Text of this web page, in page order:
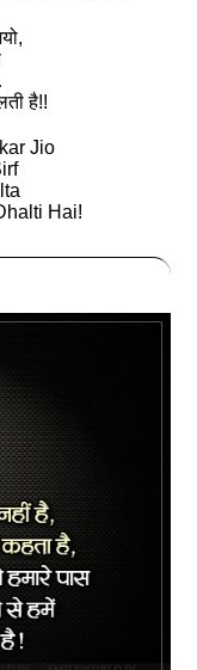
है!!
Jio
Hai!